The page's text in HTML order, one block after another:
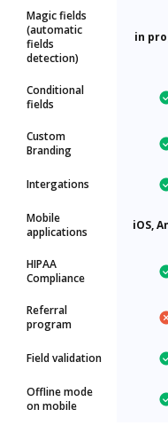
Magic fields
(automatic
fields
detection)
in
Conditional
fields
Custom
Branding
Intergations
Mobile
applications
iOS,
HIPAA
Compliance
Referral
program
Field validation
Offline mode
on mobile